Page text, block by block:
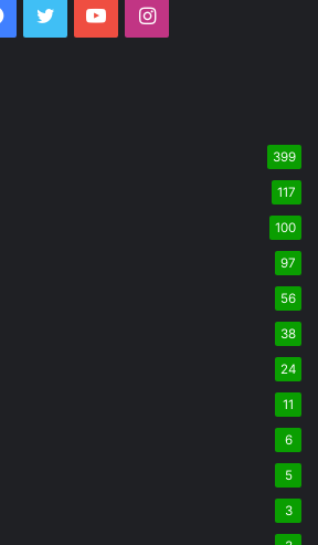
Facebook
TwitterYouTubeInstagram
399
117
100
97
56
38
24
11
6
5
3